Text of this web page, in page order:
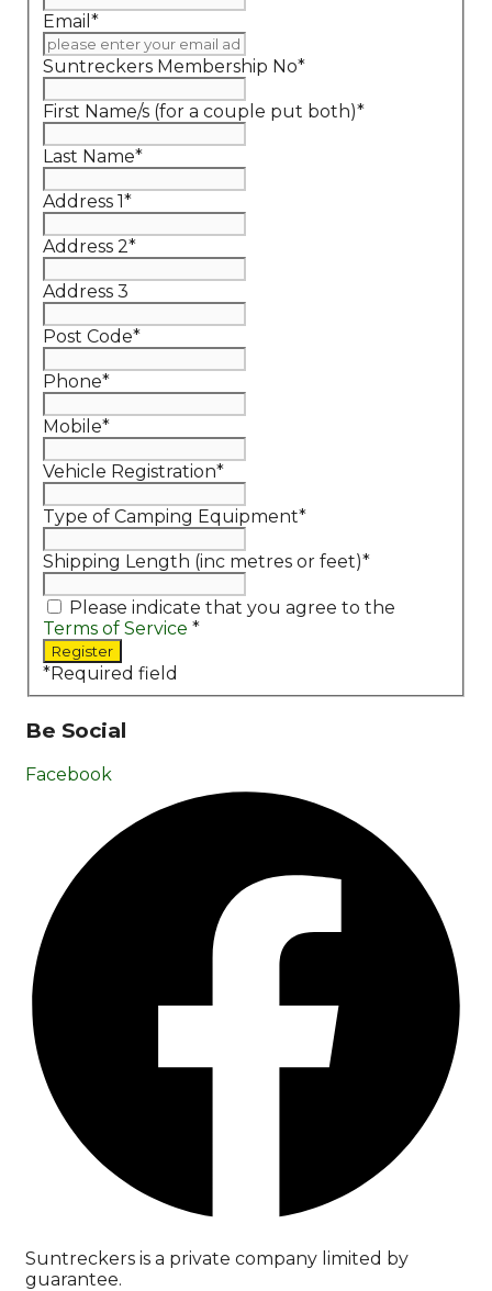
Email *
Suntreckers Membership No*
First Name/s (for a couple put both)*
Last Name*
Address 1*
Address 2*
Address 3
Post Code*
Phone*
Mobile*
Vehicle Registration*
Type of Camping Equipment*
Shipping Length (inc metres or feet)*
Please indicate that you agree to the
Terms of Service *
*Required field
Be Social
Facebook
Suntreckers is a private company limited by
guarantee.